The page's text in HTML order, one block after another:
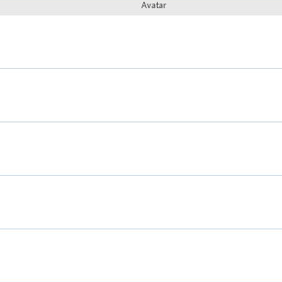
Avatar